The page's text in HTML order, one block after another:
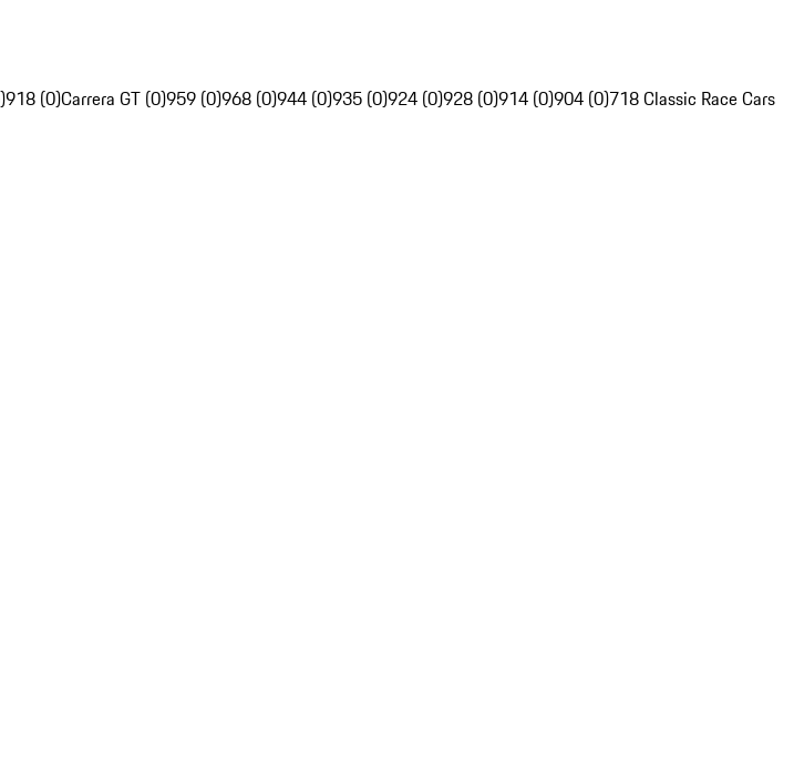
918 (0)Carrera GT (0)959 (0)968 (0)944 (0)935 (0)924 (0)928 (0)914 (0)904 (0)718 Classic Race Cars